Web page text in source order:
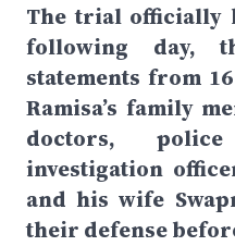
The trial officially
following day,
statements from
Ramisa’s family
doctors,
investigation
and his wife
their defense